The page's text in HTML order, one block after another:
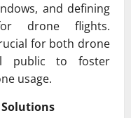
and defining
drone flights.
for both drone
public to foster
usage.